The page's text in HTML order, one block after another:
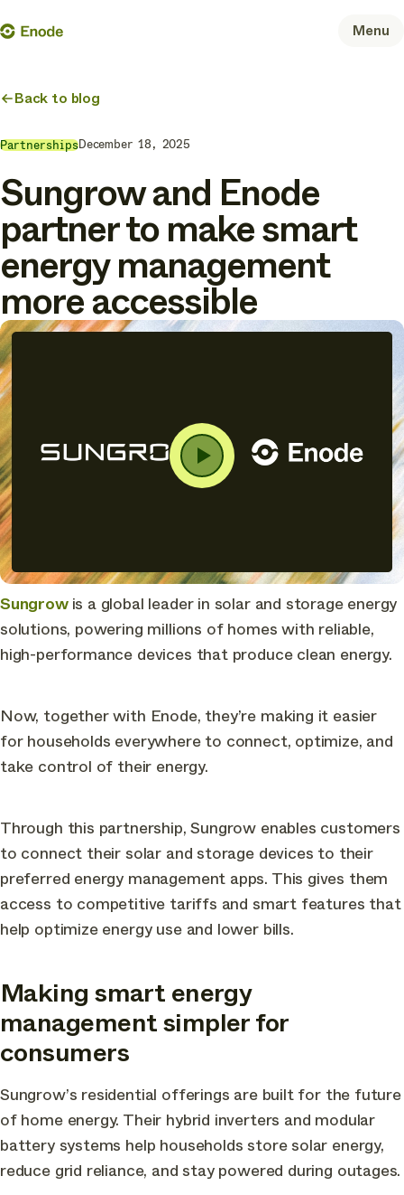
Skip
Enode Menu
Back to blog
PartnershipsDecember 18, 2025
Sungrow and Enode
partner to make smart
energy management
more accessible
Sungrowis a global leader in solar and storage energy
solutions, powering millions of homes with reliable,
high-performance devices that produce clean energy.
Now, together with Enode, they’re making it easier
for households everywhere to connect, optimize, and
take control of their energy.
Through this partnership, Sungrow enables customers
to connect their solar and storage devices to their
preferred energy management apps. This gives them
access to competitive tariffs and smart features that
help optimize energy use and lower bills.
Making smart energy
management simpler for
consumers
Sungrow’s residential offerings are built for the future
of home energy. Their hybrid inverters and modular
battery systems help households store solar energy,
reduce grid reliance, and stay powered during outages.